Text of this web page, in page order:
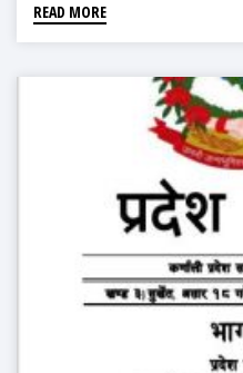
READ MORE